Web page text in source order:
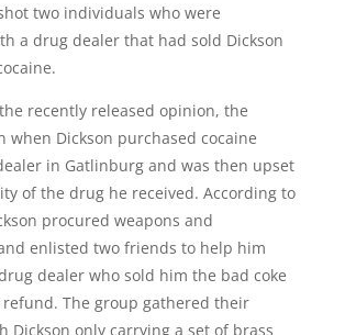
two individuals who were
a drug dealer that had sold Dickson
recently released opinion, the
when Dickson purchased cocaine
in Gatlinburg and was then upset
of the drug he received. According to
procured weapons and
enlisted two friends to help him
dealer who sold him the bad coke
The group gathered their
Dickson only carrying a set of brass